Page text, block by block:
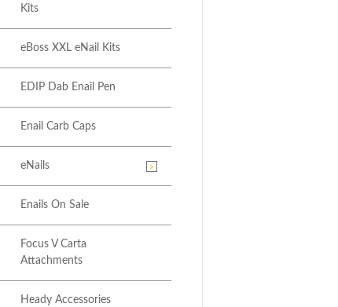
Kits
eBoss XXL eNail Kits
EDIP Dab Enail Pen
Enail Carb Caps
eNails
Enails On Sale
Focus V Carta
Attachments
Heady Accessories